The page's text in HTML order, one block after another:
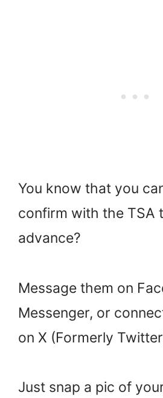
You know that you
confirm with the TSA
advance?
Message them on
Messenger, or
on X (Formerly
Just snap a pic of